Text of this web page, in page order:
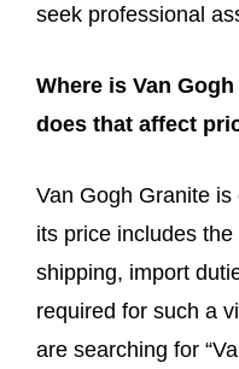
seek professional
Where is Van
does that affect
Van Gogh Granite
its price includes
shipping, import
required for such a
are searching for